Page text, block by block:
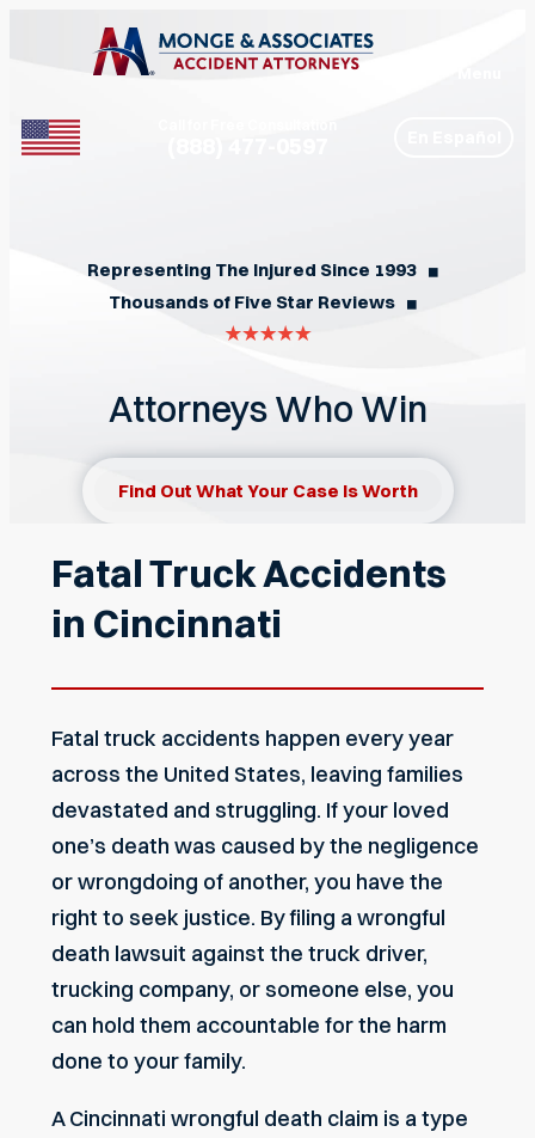
Representing The Injured Since 1993 ◼︎
Thousands of Five Star Reviews ◼︎
Attorneys Who Win
Find Out What Your Case Is Worth
Fatal Truck Accidents
in Cincinnati
Fatal truck accidents happen every year
across the United States, leaving families
devastated and struggling. If your loved
one’s death was caused by the negligence
or wrongdoing of another, you have the
right to seek justice. By filing a wrongful
death lawsuit against the truck driver,
trucking company, or someone else, you
can hold them accountable for the harm
done to your family.
ACincinnati wrongful death claim is a type